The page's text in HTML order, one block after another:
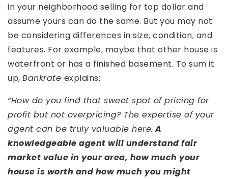
in your neighborhood selling for top dollar and
assume yours can do the same. But you may not
be considering differences in size, condition, and
features. For example, maybe that other house is
waterfront or has a finished basement. To sum it
up, Bankrate explains:
“How do you find that sweet spot of pricing for
profit but not overpricing? The expertise of your
agent can be truly valuable here. A
knowledgeable agent will understand fair
market value in your area, how much your
house is worth and how much you might